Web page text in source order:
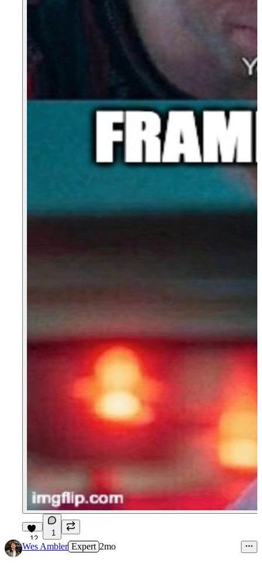
12
1
Wes Ambler Expert 2mo